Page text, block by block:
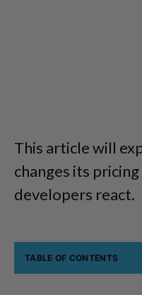
This article will
changes its
developers react.
TABLE OF CONTENTS